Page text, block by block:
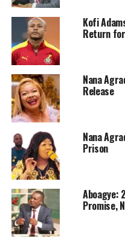
Kofi
Return
Nana
Release
Nana
Prison
Aboagye:
Promise,